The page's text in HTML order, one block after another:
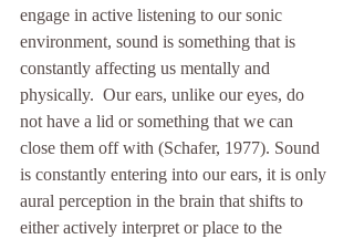
engage in active listening to our sonic
environment, sound is something that is
constantly affecting us mentally and
physically.  Our ears, unlike our eyes, do
not have a lid or something that we can
close them off with (Schafer, 1977). Sound
is constantly entering into our ears, it is only
aural perception in the brain that shifts to
either actively interpret or place to the